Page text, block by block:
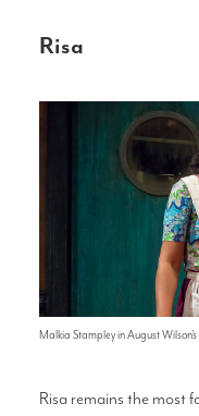
Risa
Malkia Stampley in August Wilson's
Risa remains the most